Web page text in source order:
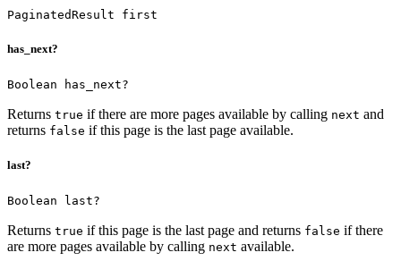
PaginatedResult first
has_next?
Boolean has_next?
Returns true if there are more pages available by calling next and
returns false if this page is the last page available.
last?
Boolean last?
Returns true if this page is the last page and returns false if there
are more pages available by calling next available.